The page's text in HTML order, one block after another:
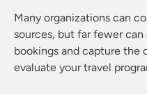
Many organizations can
sources, but far fewer
bookings and capture the
evaluate your travel